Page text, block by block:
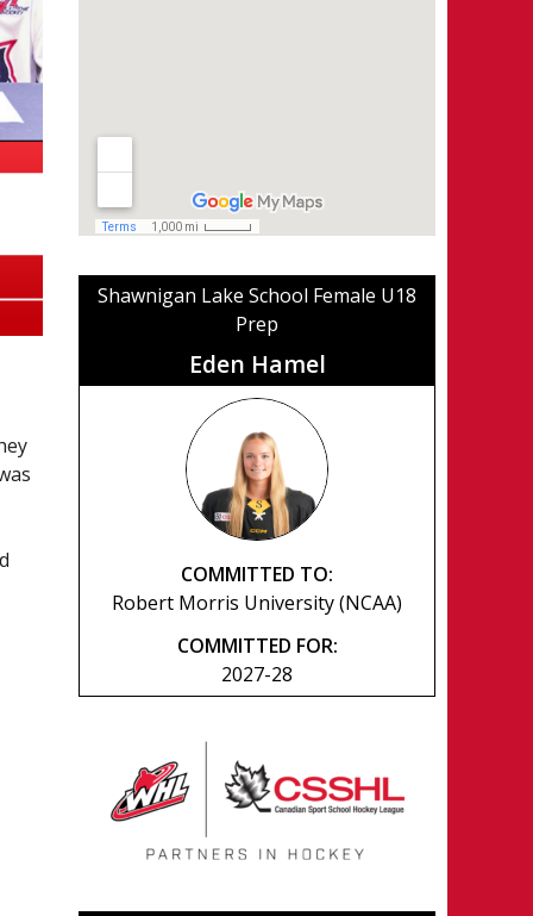
Shawnigan Lake School Female U18
Prep
Eden Hamel
COMMITTED TO:
Robert Morris University (NCAA)
COMMITTED FOR:
2027-28